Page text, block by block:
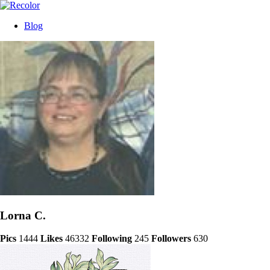
Blog
Lorna C.
Pics 1444 Likes 46332 Following 245 Followers 630